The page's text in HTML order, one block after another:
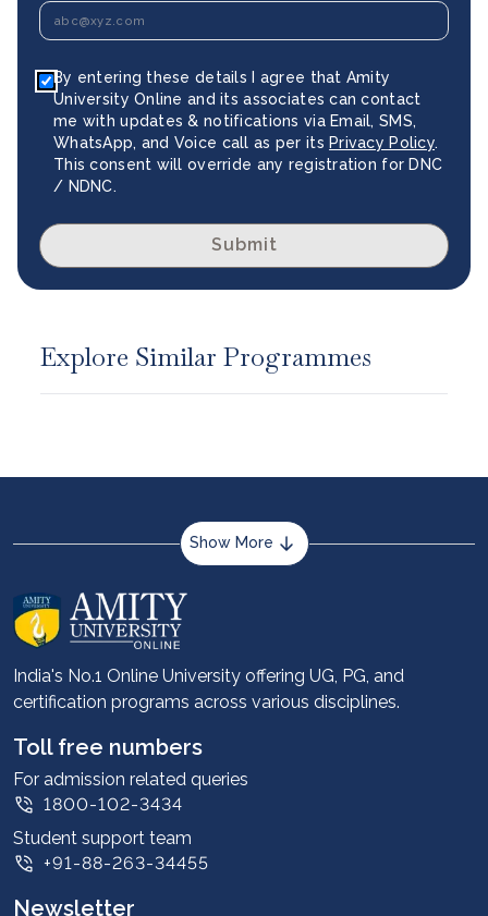
By entering these details I agree that Amity
University Online and its associates can contact
me with updates & notifications via Email, SMS,
WhatsApp, and Voice call as per itsPrivacy Policy.
This consent will override any registration for DNC
/ NDNC.
Submit
Explore Similar Programmes
Show More
About us
Career services
Advantages
Student stories
Leadership
Corporate
Contact us
Privacy Policy
India's No.1 Online University offering UG, PG, and
certification programs across various disciplines.
Toll free numbers
For admission related queries
1800-102-3434
Student support team
+91-88-263-34455
Newsletter